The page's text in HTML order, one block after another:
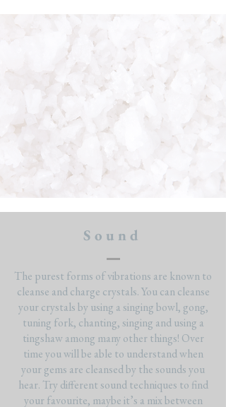
Sound
The purest forms of vibrations are known to
cleanse and charge crystals. You can cleanse
your crystals by using a singing bowl, gong,
tuning fork, chanting, singing and using a
tingshaw among many other things! Over
time you will be able to understand when
your gems are cleansed by the sounds you
hear. Try different sound techniques to find
your favourite, maybe it’s a mix between